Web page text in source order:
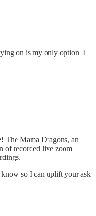
on is my only option. I
The Mama Dragons, an
of recorded live zoom
know so I can uplift your ask